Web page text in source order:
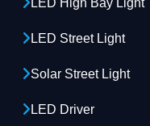
LED High Bay Light
LED Street Light
Solar Street Light
LED Driver